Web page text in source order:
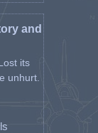
and
its
unhurt.